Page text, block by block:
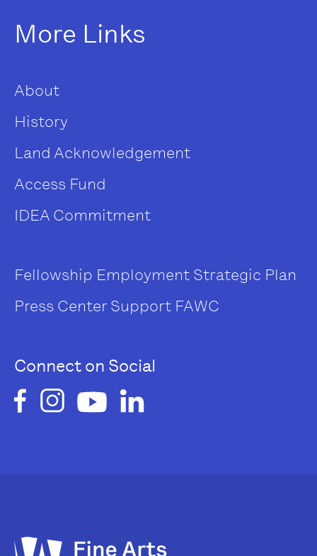
More Links
About
History
Land Acknowledgement
Access Fund
IDEA Commitment
Fellowship Employment Strategic Plan
Press Center Support FAWC
Connect on Social